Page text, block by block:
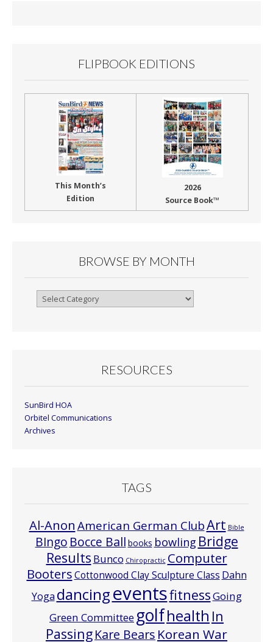
FLIPBOOK EDITIONS
This Month’s
Edition
2026
Source Book™
BROWSE BY MONTH
Browse
RESOURCES
SunBird HOA
Orbitel Communications
Archives
TAGS
Al-Anon American German ClubArt Bible
BIngo Bocce Ball books bowling Bridge
Results Bunco Chiropractic Computer
BootersCottonwood Clay Sculpture Class Dahn
Yoga dancingeventsfitnessGoing
Green Committee golfhealth In
PassingKare Bears Korean War